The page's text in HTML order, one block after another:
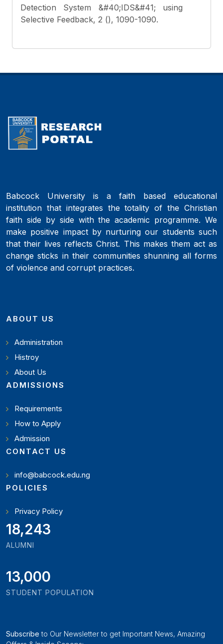
Detection System &#40;IDS&#41; using
Selective Feedback, 2 (), 1090-1090.
Babcock University is a faith based educational
institution that integrates the totality of the Christian
faith side by side with the academic programme. We
make positive impact by nurturing our students such
that their lives reflects Christ. This makes them act as
change sticks in their communities shunning all forms
of violence and corrupt practices.
ABOUT US
Administration
Histroy
About Us
ADMISSIONS
Requirements
How to Apply
Admission
CONTACT US
info@babcock.edu.ng
POLICIES
Privacy Policy
19,897
ALUMNI
13,000
STUDENT POPULATION
Subscribe to Our Newsletter to get Important News, Amazing